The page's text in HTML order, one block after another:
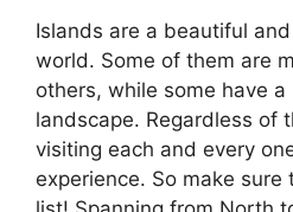
Islands are a beautiful
world. Some of them are
others, while some have a
landscape. Regardless of
visiting each and every
experience. So make sure